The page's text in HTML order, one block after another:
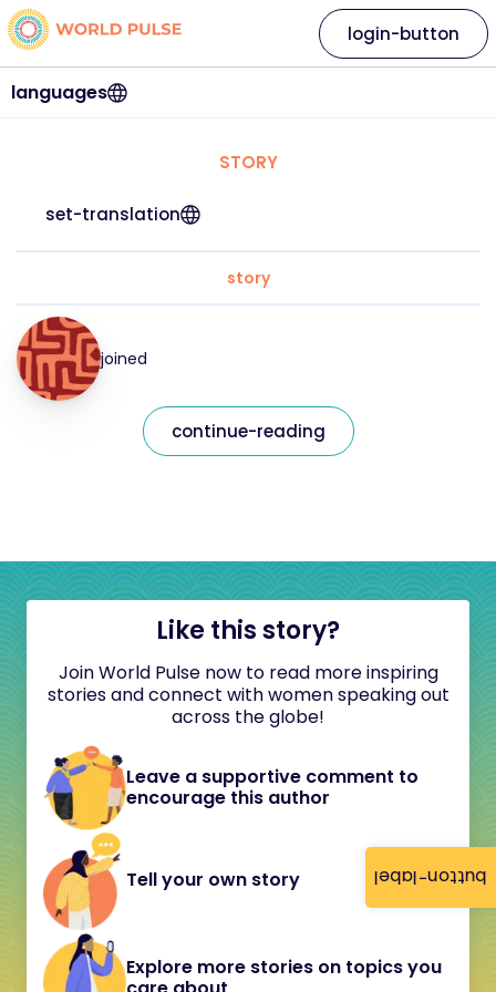
button-label
languages
login-button
STORY
set-translation
story
joined
continue-reading
Like this story?
Join World Pulse now to read more inspiring
stories and connect with women speaking out
across the globe!
Leave a supportive comment to
encourage this author
Tell your own story
Explore more stories on topics you